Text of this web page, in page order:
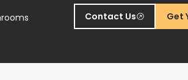
Contact Us Get